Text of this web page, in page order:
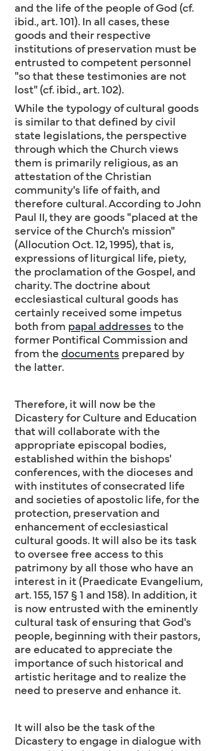
and the life of the people of God (cf.
ibid., art. 101). In all cases, these
goods and their respective
institutions of preservation must be
entrusted to competent personnel
"so that these testimonies are not
lost" (cf. ibid., art. 102).
While the typology of cultural goods
is similar to that defined by civil
state legislations, the perspective
through which the Church views
them is primarily religious, as an
attestation of the Christian
community's life of faith, and
therefore cultural. According to John
Paul II, they are goods "placed at the
service of the Church's mission"
(Allocution Oct. 12, 1995), that is,
expressions of liturgical life, piety,
the proclamation of the Gospel, and
charity. The doctrine about
ecclesiastical cultural goods has
certainly received some impetus
both from papal addressesto the
former Pontifical Commission and
from the documents prepared by
the latter.
Therefore, it will now be the
Dicastery for Culture and Education
that will collaborate with the
appropriate episcopal bodies,
established within the bishops'
conferences, with the dioceses and
with institutes of consecrated life
and societies of apostolic life, for the
protection, preservation and
enhancement of ecclesiastical
cultural goods. It will also be its task
to oversee free access to this
patrimony by all those who have an
interest in it (Praedicate Evangelium,
art. 155, 157 § 1 and 158). In addition, it
is now entrusted with the eminently
cultural task of ensuring that God's
people, beginning with their pastors,
are educated to appreciate the
importance of such historical and
artistic heritage and to realize the
need to preserve and enhance it.
It will also be the task of the
Dicastery to engage in dialogue with